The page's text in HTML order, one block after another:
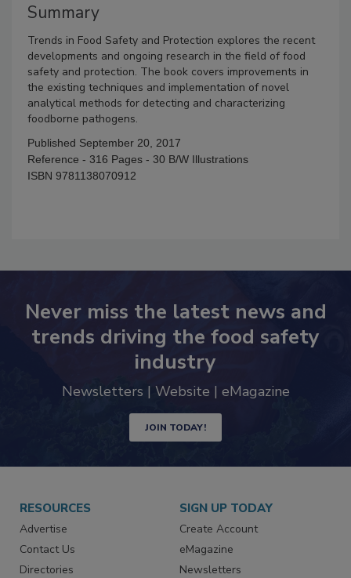
Summary
Trends in Food Safety and Protection explores the recent
developments and ongoing research in the field of food
safety and protection. The book covers improvements in
the existing techniques and implementation of novel
analytical methods for detecting and characterizing
foodborne pathogens.
Published September 20, 2017
Reference - 316 Pages - 30 B/W Illustrations
ISBN 9781138070912
Never miss the latest news and
trends driving the food safety
industry
Newsletters | Website | eMagazine
JOIN TODAY!
RESOURCES
Advertise
Contact Us
Directories
SIGN UP TODAY
Create Account
eMagazine
Newsletters